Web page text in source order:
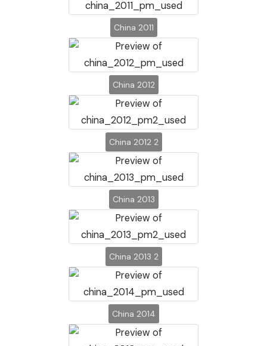
China 2011
China 2012
China 2012 2
China 2013
China 2013 2
China 2014